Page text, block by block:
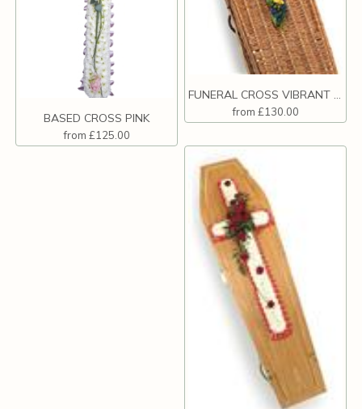
BASED CROSS PINK
from £125.00
FUNERAL CROSS VIBRANT COLOURS
from £130.00